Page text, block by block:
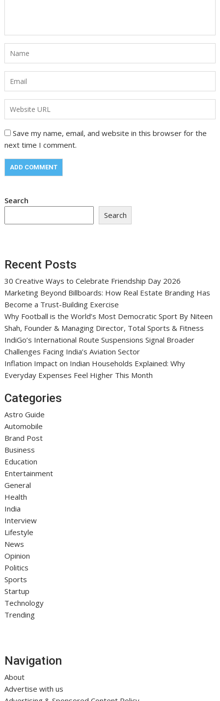
Save my name, email, and website in this browser for the
next time I comment.
Search
Search
Recent Posts
30 Creative Ways to Celebrate Friendship Day 2026
Marketing Beyond Billboards: How Real Estate Branding Has
Become a Trust-Building Exercise
Why Football is the World’s Most Democratic Sport By Niteen
Shah, Founder & Managing Director, Total Sports & Fitness
IndiGo’s International Route Suspensions Signal Broader
Challenges Facing India’s Aviation Sector
Inflation Impact on Indian Households Explained: Why
Everyday Expenses Feel Higher This Month
Categories
Astro Guide
Automobile
Brand Post
Business
Education
Entertainment
General
Health
India
Interview
Lifestyle
News
Opinion
Politics
Sports
Startup
Technology
Trending
Navigation
About
Advertise with us